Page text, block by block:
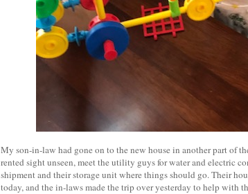
My son-in-law had gone on to the new house in another part of
rented sight unseen, meet the utility guys for water and electric
shipment and their storage unit where things should go. Their
today, and the in-laws made the trip over yesterday to help with